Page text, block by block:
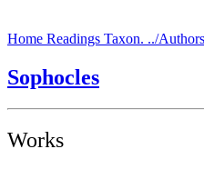
Home Readings Taxon. ../Authors
Sophocles
Works